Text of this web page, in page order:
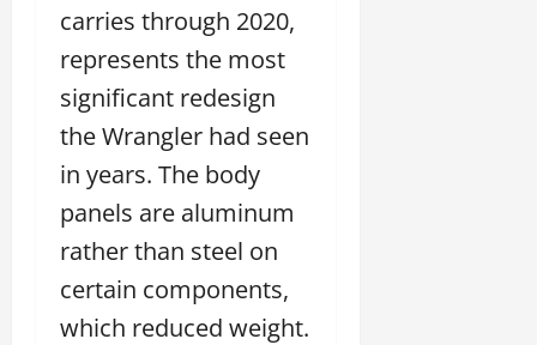
carries through 2020,
represents the most
significant redesign
the Wrangler had seen
in years. The body
panels are aluminum
rather than steel on
certain components,
which reduced weight.